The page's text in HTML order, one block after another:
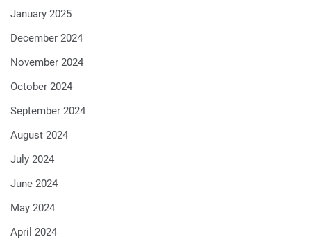
January 2025
December 2024
November 2024
October 2024
September 2024
August 2024
July 2024
June 2024
May 2024
April 2024